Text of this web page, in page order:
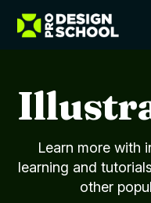
Learn more with
learning and
other